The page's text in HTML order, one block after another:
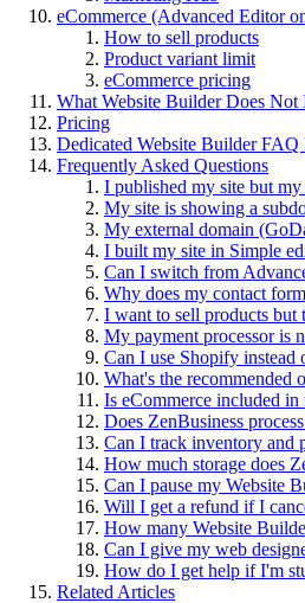
eCommerce (Advanced Editor
How to sell products
Product variant limit
eCommerce pricing
What Website Builder Does Not
Pricing
Dedicated Website Builder FAQ
Frequently Asked Questions
I published my site but
My site is showing a
My external domain
I built my site in Simple
Can I switch from
Why does my contact
I want to sell products but
My payment processor is
Can I use Shopify instead
What's the recommended
Is eCommerce included
Does ZenBusiness
Can I track inventory and
How much storage does
Can I pause my Website
Will I get a refund if I
How many Website
Can I give my web
How do I get help if I'm
Related Articles